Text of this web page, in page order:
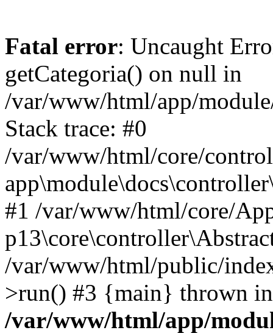
Fatal error: Uncaught
getCategoria() on null in
/var/www/html/app/
Stack trace: #0
/var/www/html/core/
#1 /var/www/html/core/
/var/www/html/public/
>run() #3 {main} thrown in
/var/www/html/app/